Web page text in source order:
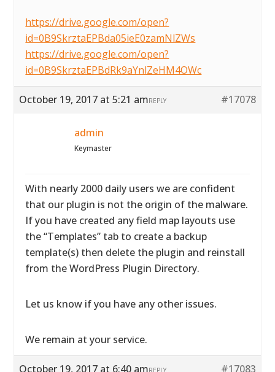
https://drive.google.com/open?
id=0B9SkrztaEPBda05ieE0zamNlZWs
https://drive.google.com/open?
id=0B9SkrztaEPBdRk9aYnlZeHM4OWc
October 19, 2017 at 5:21 am #17078
REPLY
admin
Keymaster
With nearly 2000 daily users we are confident
that our plugin is not the origin of the malware.
If you have created any field map layouts use
the “Templates” tab to create a backup
template(s) then delete the plugin and reinstall
from the WordPress Plugin Directory.
Let us know if you have any other issues.
We remain at your service.
October 19, 2017 at 6:40 am #17083
REPLY